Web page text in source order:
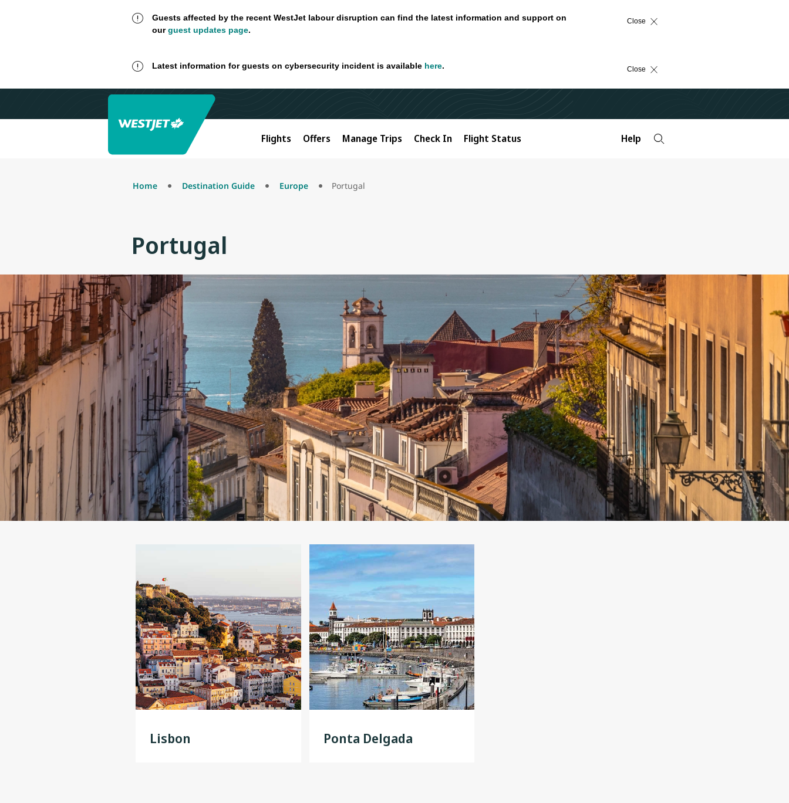
Guests affected by the recent WestJet labour disruption can find the latest information and support on
ourguest updates page.
Close
Latest information for guests on cybersecurity incident is available here. Close
Flights Offers Manage Trips Check In Flight Status Help
Home Destination Guide Europe Portugal
Portugal
Lisbon Ponta Delgada